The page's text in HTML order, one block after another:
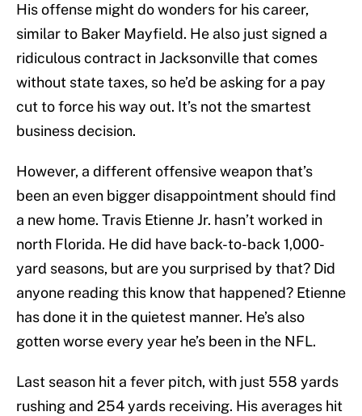
His offense might do wonders for his career,
similar to Baker Mayfield. He also just signed a
ridiculous contract in Jacksonville that comes
without state taxes, so he’d be asking for a pay
cut to force his way out. It’s not the smartest
business decision.
However, a different offensive weapon that’s
been an even bigger disappointment should find
a new home. Travis Etienne Jr. hasn’t worked in
north Florida. He did have back-to-back 1,000-
yard seasons, but are you surprised by that? Did
anyone reading this know that happened? Etienne
has done it in the quietest manner. He’s also
gotten worse every year he’s been in the NFL.
Last season hit a fever pitch, with just 558 yards
rushing and 254 yards receiving. His averages hit